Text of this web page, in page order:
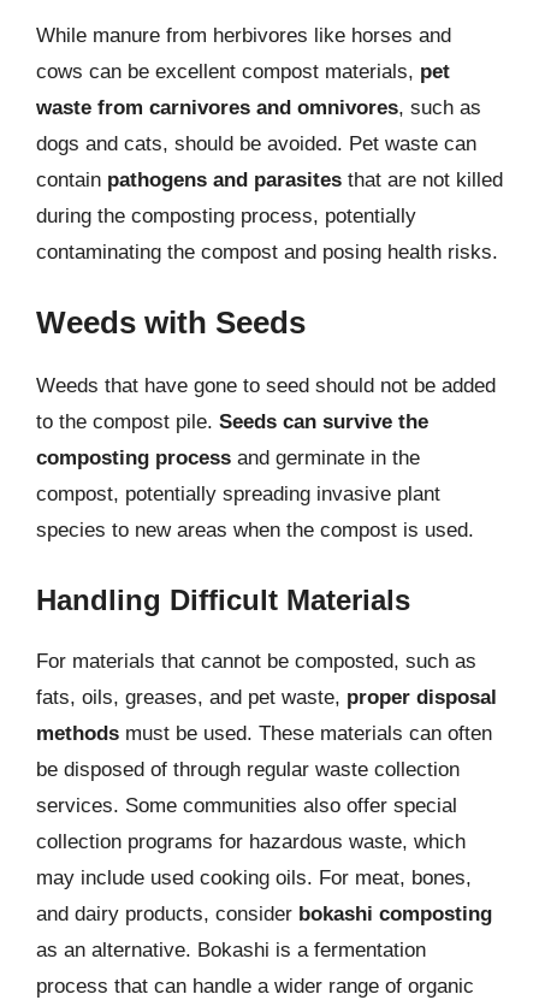
While manure from herbivores like horses and
cows can be excellent compost materials, pet
waste from carnivores and omnivores, such as
dogs and cats, should be avoided. Pet waste can
contain pathogens and parasites that are not killed
during the composting process, potentially
contaminating the compost and posing health risks.
Weeds with Seeds
Weeds that have gone to seed should not be added
to the compost pile. Seeds can survive the
composting process and germinate in the
compost, potentially spreading invasive plant
species to new areas when the compost is used.
Handling Difficult Materials
For materials that cannot be composted, such as
fats, oils, greases, and pet waste, proper disposal
methods must be used. These materials can often
be disposed of through regular waste collection
services. Some communities also offer special
collection programs for hazardous waste, which
may include used cooking oils. For meat, bones,
and dairy products, consider bokashi composting
as an alternative. Bokashi is a fermentation
process that can handle a wider range of organic